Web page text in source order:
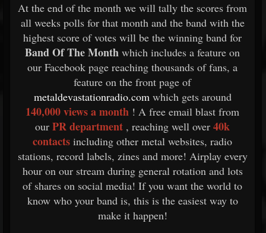
At the end of the month we will tally the scores from
all weeks polls for that month and the band with the
highest score of votes will be the winning band for
Band Of The Month which includes a feature on
our Facebook page reaching thousands of fans, a
feature on the front page of
metaldevastationradio.comwhich gets around
140,000 views a month ! A free email blast from
our PR department , reaching well over 40k
contacts including other metal websites, radio
stations, record labels, zines and more! Airplay every
hour on our stream during general rotation and lots
of shares on social media! If you want the world to
know who your band is, this is the easiest way to
make it happen!